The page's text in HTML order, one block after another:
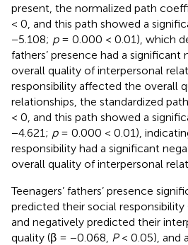
present, the normalized path
< 0, and this path showed a
−5.108; p= 0.000 < 0.01), which
fathers’ presence had a
overall quality of interpersonal
responsibility affected the overall
relationships, the standardized
< 0, and this path showed a
−4.621; p= 0.000 < 0.01),
responsibility had a significant
overall quality of interpersonal
Teenagers’ fathers’ presence
predicted their social responsibility
and negatively predicted their
quality (β = −0.068, P< 0.05), and